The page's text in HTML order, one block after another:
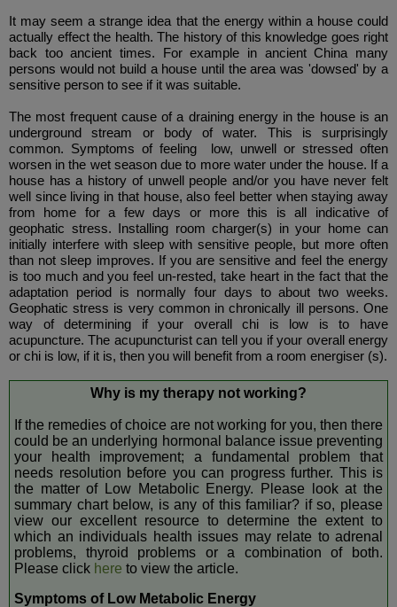
It may seem a strange idea that the energy within a house could
actually effect the health. The history of this knowledge goes right
back too ancient times. For example in ancient China many
persons would not build a house until the area was 'dowsed' by a
sensitive person to see if it was suitable.
The most frequent cause of a draining energy in the house is an
underground stream or body of water. This is surprisingly
common. Symptoms of feeling low, unwell or stressed often
worsen in the wet season due to more water under the house. If a
house has a history of unwell people and/or you have never felt
well since living in that house, also feel better when staying away
from home for a few days or more this is all indicative of
geophatic stress. Installing room charger(s) in your home can
initially interfere with sleep with sensitive people, but more often
than not sleep improves. If you are sensitive and feel the energy
is too much and you feel un-rested, take heart in the fact that the
adaptation period is normally four days to about two weeks.
Geophatic stress is very common in chronically ill persons. One
way of determining if your overall chi is low is to have
acupuncture. The acupuncturist can tell you if your overall energy
or chi is low, if it is, then you will benefit from a room energiser (s).
Why is my therapy not working?
If the remedies of choice are not working for you, then there
could be an underlying hormonal balance issue preventing
your health improvement; a fundamental problem that
needs resolution before you can progress further. This is
the matter of Low Metabolic Energy. Please look at the
summary chart below, is any of this familiar? if so, please
view our excellent resource to determine the extent to
which an individuals health issues may relate to adrenal
problems, thyroid problems or a combination of both.
Please click here to view the article.
Symptoms of Low Metabolic Energy